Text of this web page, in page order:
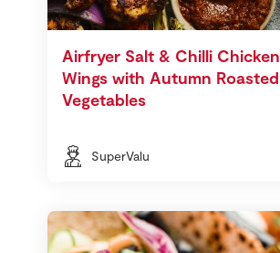
Airfryer Salt & Chilli Chicken
Wings with Autumn Roasted
Vegetables
SuperValu